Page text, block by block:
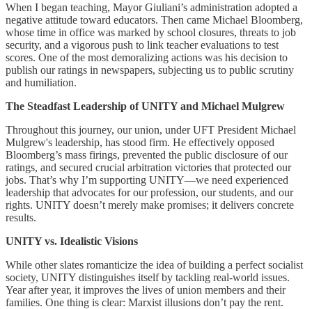
When I began teaching, Mayor Giuliani’s administration adopted a
negative attitude toward educators. Then came Michael Bloomberg,
whose time in office was marked by school closures, threats to job
security, and a vigorous push to link teacher evaluations to test
scores. One of the most demoralizing actions was his decision to
publish our ratings in newspapers, subjecting us to public scrutiny
and humiliation.
The Steadfast Leadership of UNITY and Michael Mulgrew
Throughout this journey, our union, under UFT President Michael
Mulgrew's leadership, has stood firm. He effectively opposed
Bloomberg’s mass firings, prevented the public disclosure of our
ratings, and secured crucial arbitration victories that protected our
jobs. That’s why I’m supporting UNITY—we need experienced
leadership that advocates for our profession, our students, and our
rights. UNITY doesn’t merely make promises; it delivers concrete
results.
UNITY vs. Idealistic Visions
While other slates romanticize the idea of building a perfect socialist
society, UNITY distinguishes itself by tackling real-world issues.
Year after year, it improves the lives of union members and their
families. One thing is clear: Marxist illusions don’t pay the rent.